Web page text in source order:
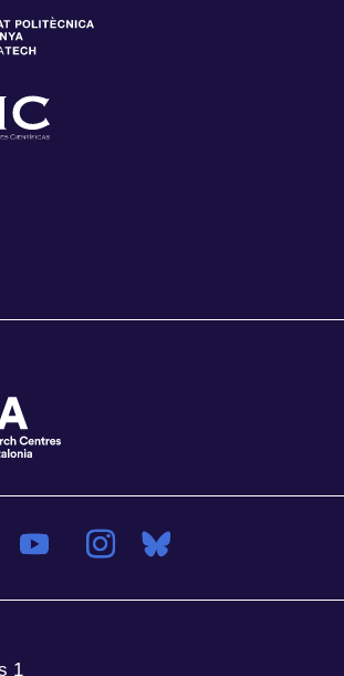
1